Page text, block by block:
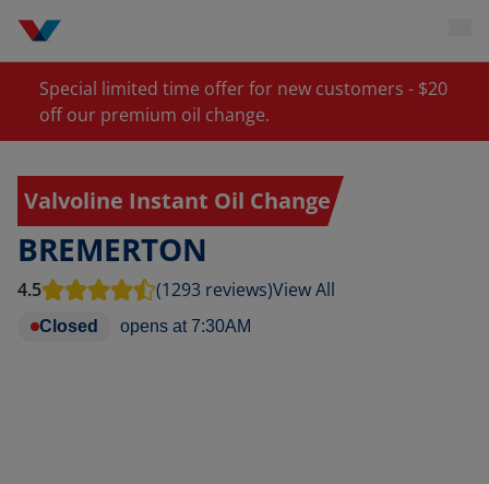
Special limited time offer for new customers - $20
off our premium oil change.
Valvoline Instant Oil Change
BREMERTON
4.5 (1293 reviews)View All
Closed opens at 7:30AM